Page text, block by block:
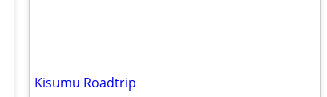
Kisumu Roadtrip